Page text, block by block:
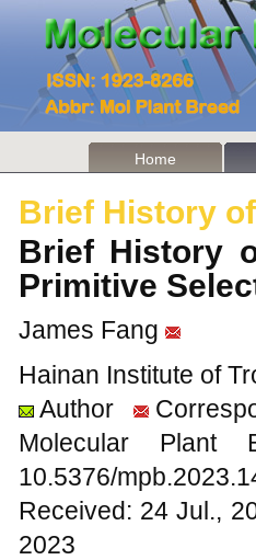
Home
Brief History
Brief History
Primitive
James Fang
Hainan Institute of
Author
Molecular
10.5376/
Received: 24 Jul.,
2023